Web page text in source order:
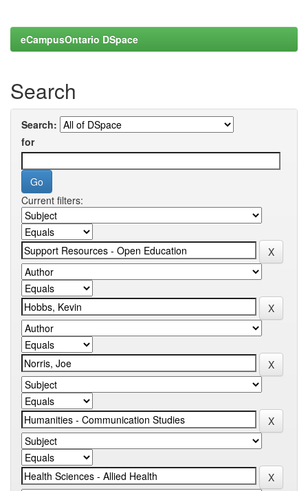
eCampusOntario DSpace
Search
Search:
for
Current filters: